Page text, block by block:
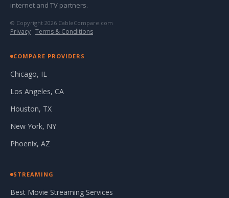
internet and TV partners.
© Copyright 2026 CableCompare.com
Privacy · Terms & Conditions
COMPARE PROVIDERS
Chicago, IL
Los Angeles, CA
Houston, TX
New York, NY
Phoenix, AZ
STREAMING
Best Movie Streaming Services